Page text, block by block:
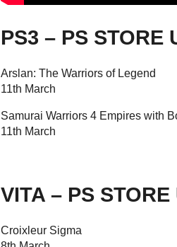
PS3 – PS STORE
Arslan: The Warriors of Legend
11th March
Samurai Warriors 4 Empires with
11th March
VITA – PS STORE
Croixleur Sigma